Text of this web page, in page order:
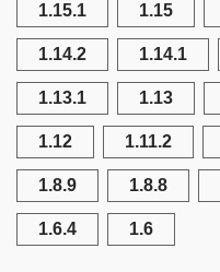
1.15.1 1.15
1.14.2 1.14.1
1.13.1 1.13
1.12 1.11.2
1.8.9 1.8.8
1.6.4 1.6